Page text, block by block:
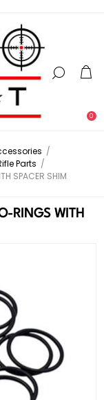
0
/
Parts /
SPACER SHIM
RINGS WITH